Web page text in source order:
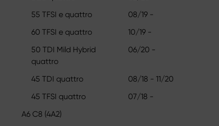
55 TFSI e quattro
08/19 -
60 TFSI e quattro
10/19 -
50 TDI Mild Hybrid
quattro
06/20 -
45 TDI quattro
08/18 - 11/20
45 TFSI quattro
07/18 -
A6 C8 (4A2)